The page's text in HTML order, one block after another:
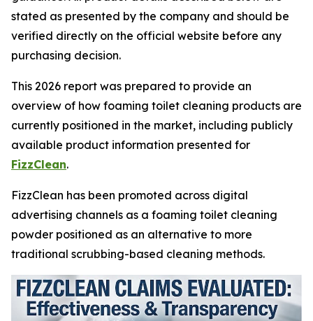
stated as presented by the company and should be
verified directly on the official website before any
purchasing decision.
This 2026 report was prepared to provide an
overview of how foaming toilet cleaning products are
currently positioned in the market, including publicly
available product information presented for
FizzClean.
FizzClean has been promoted across digital
advertising channels as a foaming toilet cleaning
powder positioned as an alternative to more
traditional scrubbing-based cleaning methods.